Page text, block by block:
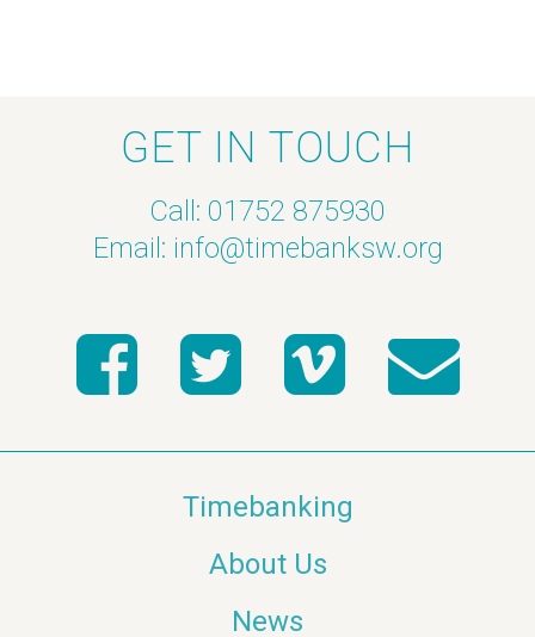
GET IN TOUCH
Call: 01752 875930
Email: info@timebanksw.org
Timebanking
About Us
News